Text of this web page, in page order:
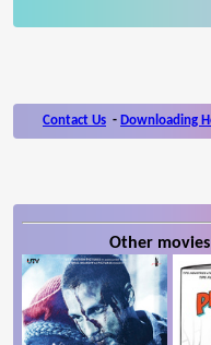
Contact Us - Downloading
Other